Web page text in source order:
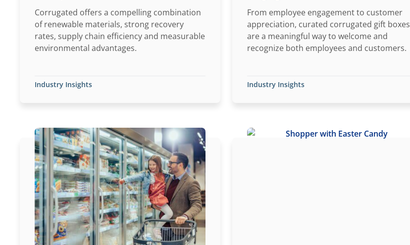
Corrugated offers a compelling combination
of renewable materials, strong recovery
rates, supply chain efficiency and measurable
environmental advantages.
Industry Insights
From employee engagement to customer
appreciation, curated corrugated gift boxes
are a meaningful way to welcome and
recognize both employees and customers.
Industry Insights